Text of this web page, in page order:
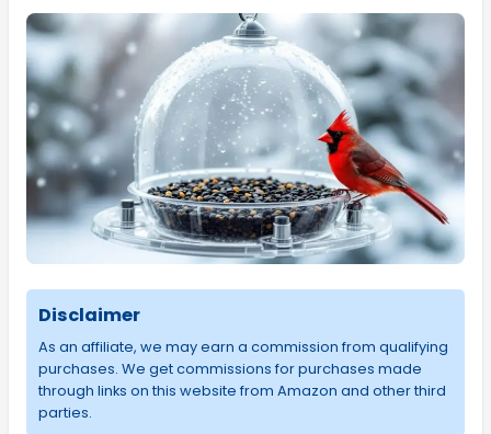
Disclaimer
As an affiliate, we may earn a commission from qualifying
purchases. We get commissions for purchases made
through links on this website from Amazon and other third
parties.